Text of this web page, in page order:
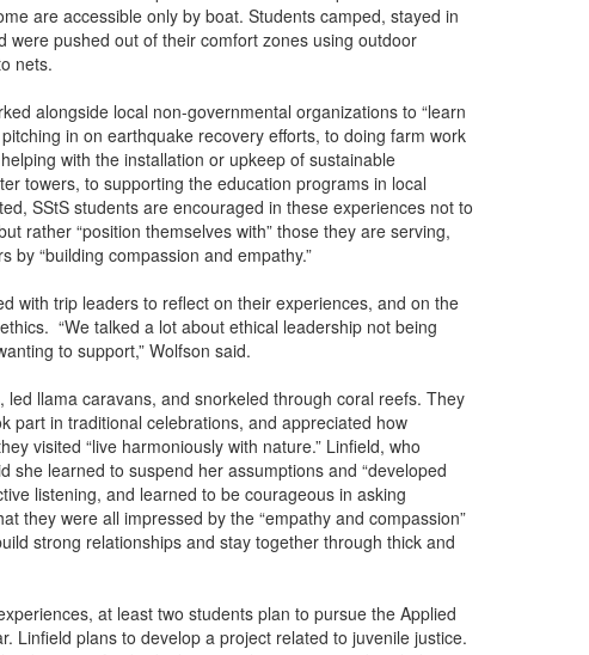
are accessible only by boat. Students camped, stayed in
were pushed out of their comfort zones using outdoor
nets.
alongside local non-governmental organizations to “learn
in on earthquake recovery efforts, to doing farm work
with the installation or upkeep of sustainable
towers, to supporting the education programs in local
SStS students are encouraged in these experiences not to
rather “position themselves with” those they are serving,
by “building compassion and empathy.”
with trip leaders to reflect on their experiences, and on the
“We talked a lot about ethical leadership not being
to support,” Wolfson said.
llama caravans, and snorkeled through coral reefs. They
part in traditional celebrations, and appreciated how
visited “live harmoniously with nature.” Linfield, who
she learned to suspend her assumptions and “developed
listening, and learned to be courageous in asking
they were all impressed by the “empathy and compassion”
strong relationships and stay together through thick and
at least two students plan to pursue the Applied
Linfield plans to develop a project related to juvenile justice.